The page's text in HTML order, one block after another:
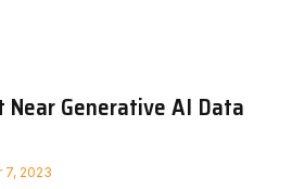
Generative AI Data
7, 2023